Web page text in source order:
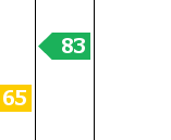
The property is
good links to the
*